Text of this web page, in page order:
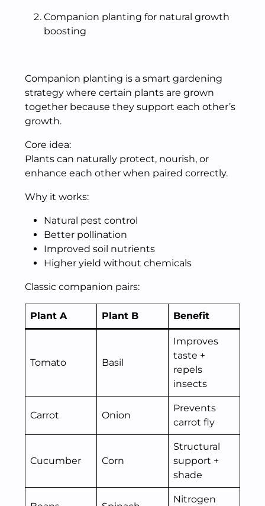
Companion planting for natural growth
boosting
Companion planting is a smart gardening
strategy where certain plants are grown
together because they support each other’s
growth.
Core idea:
Plants can naturally protect, nourish, or
enhance each other when paired correctly.
Why it works:
Natural pest control
Better pollination
Improved soil nutrients
Higher yield without chemicals
Classic companion pairs:
Plant A Plant B Benefit
Tomato Basil
Improves
taste +
repels
insects
Carrot Onion
Prevents
carrot fly
Cucumber Corn
Structural
support +
shade
Nitrogen